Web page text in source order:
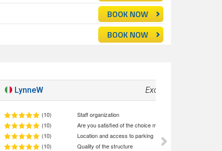
BOOK NOW
BOOK NOW
LynneW Excellent!
(10)
Staff organization
(10)
(10)
Location and access to parking
(10)
Quality of the structure